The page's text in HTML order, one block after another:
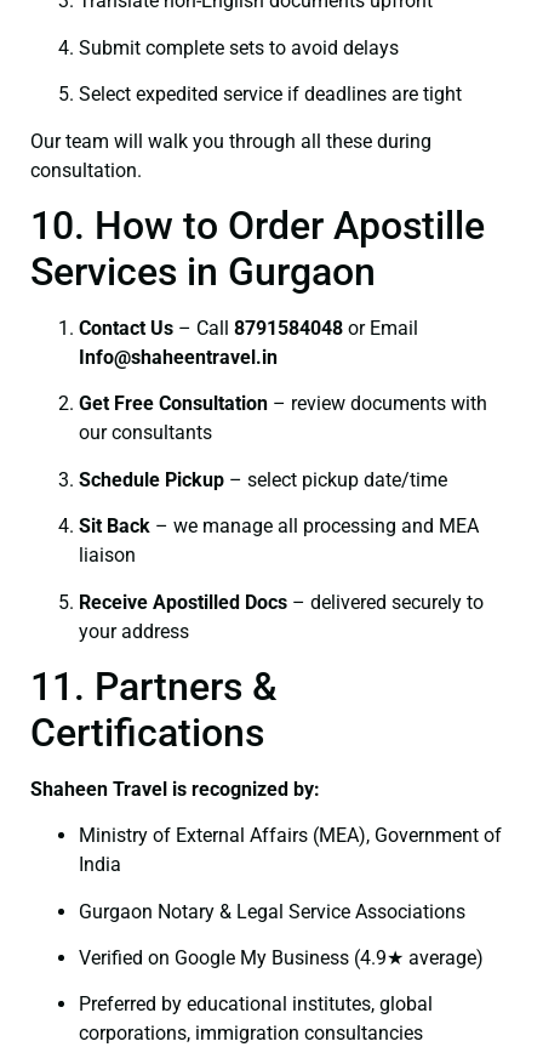
Submit complete sets to avoid delays
Select expedited service if deadlines are tight
Our team will walk you through all these during
consultation.
10. How to Order Apostille
Services in Gurgaon
Contact Us – Call 8791584048 or Email
Info@shaheentravel.in
Get Free Consultation – review documents with
our consultants
Schedule Pickup – select pickup date/time
Sit Back – we manage all processing and MEA
liaison
Receive Apostilled Docs – delivered securely to
your address
11. Partners &
Certifications
Shaheen Travel is recognized by:
Ministry of External Affairs (MEA), Government of
India
Gurgaon Notary & Legal Service Associations
Verified on Google My Business (4.9★ average)
Preferred by educational institutes, global
corporations, immigration consultancies